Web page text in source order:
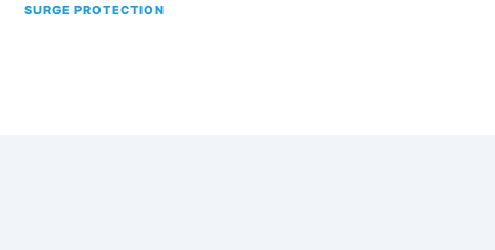
SURGE PROTECTION